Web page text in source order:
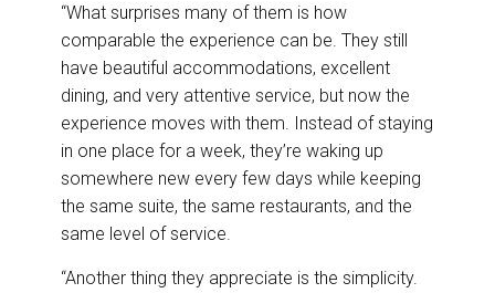
“What surprises many of them is how
comparable the experience can be. They still
have beautiful accommodations, excellent
dining, and very attentive service, but now the
experience moves with them. Instead of staying
in one place for a week, they’re waking up
somewhere new every few days while keeping
the same suite, the same restaurants, and the
same level of service.
“Another thing they appreciate is the simplicity.